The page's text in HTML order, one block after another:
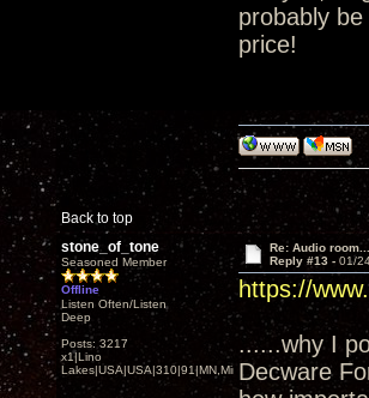
probably
price!
Back to top
stone_of_tone
Seasoned Member
Offline
Listen Often/Listen
Deep
Posts: 3217
x1|Lino
Lakes|USA|USA|310|91|MN,Minnesota
Re: Audio room...
Reply #13 - 01/
https://
......why I
Decware